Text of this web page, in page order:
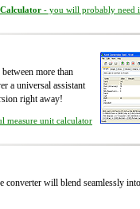
Calculator - you will probably need
more than
a universal assistant
right away!
measure unit calculator
converter will blend seamlessly